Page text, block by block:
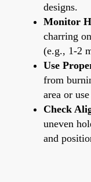
designs.
Monitor
charring
(e.g., 1-2
Use
from
area or
Check
uneven
and